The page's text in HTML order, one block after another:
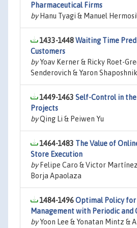
Pharmaceutical Firms
byHanu Tyagi & Manuel
1433-1448Waiting Time
Customers
byYoav Kerner & Ricky Roet-
Senderovich & Yaron
1449-1463 Self-Control in
Projects
byQing Li & Peiwen Yu
1464-1483 The Value of
Store Execution
byFelipe Caro & Victor
Borja Apaolaza
1484-1496Optimal Policy
Management with Periodic and
byYoon Lee & Yonatan Mintz &